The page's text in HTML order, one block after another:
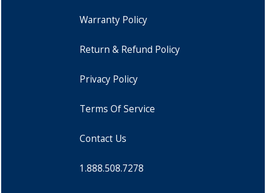
Warranty Policy
Return & Refund Policy
Privacy Policy
Terms Of Service
Contact Us
1.888.508.7278